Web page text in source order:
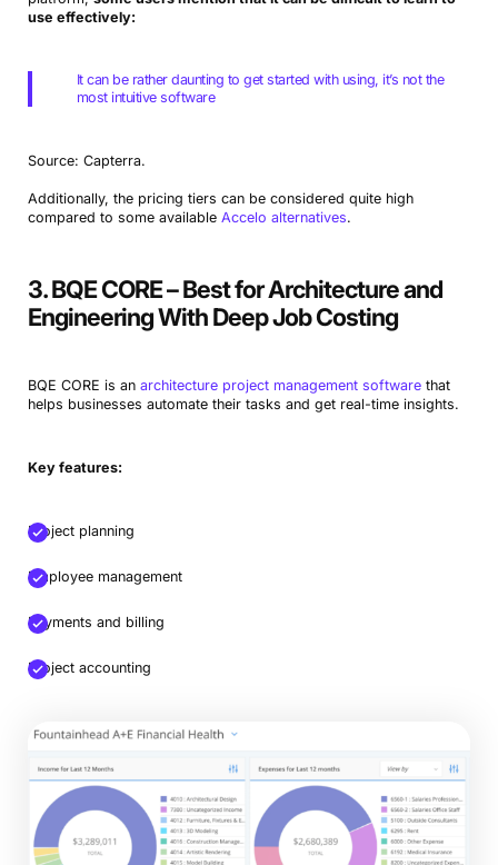
use effectively:
It can be rather daunting to get started with using, it’s not the
most intuitive software
Source: Capterra.
Additionally, the pricing tiers can be considered quite high
compared to some available Accelo alternatives.
3. BQE CORE – Best for Architecture and
Engineering With Deep Job Costing
BQE CORE is an architecture project management softwarethat
helps businesses automate their tasks and get real-time insights.
Key features:
Project planning
Employee management
Payments and billing
Project accounting